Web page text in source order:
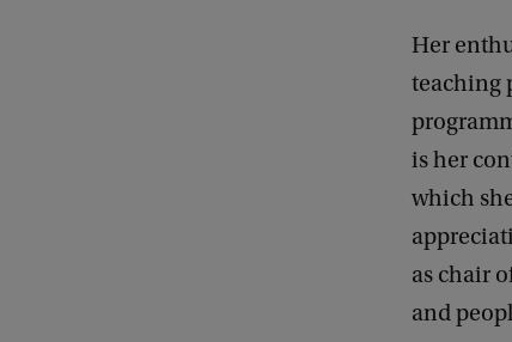
Her
teaching
is her
which
as chair
and